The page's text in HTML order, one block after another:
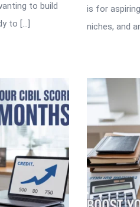
to build
to […]
is for
niches, and